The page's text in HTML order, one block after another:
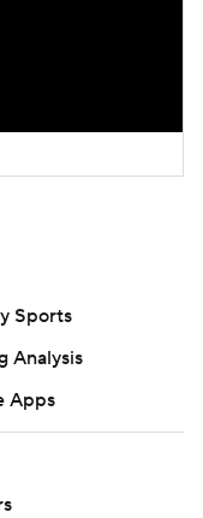
Sports
Analysis
Apps